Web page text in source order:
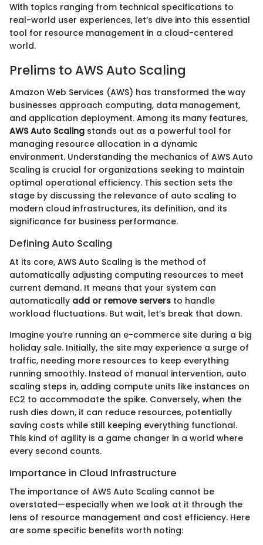
With topics ranging from technical specifications to
real-world user experiences, let’s dive into this essential
tool for resource management in a cloud-centered
world.
Prelims to AWS Auto Scaling
Amazon Web Services (AWS) has transformed the way
businesses approach computing, data management,
and application deployment. Among its many features,
AWS Auto Scaling stands out as a powerful tool for
managing resource allocation in a dynamic
environment. Understanding the mechanics of AWS Auto
Scaling is crucial for organizations seeking to maintain
optimal operational efficiency. This section sets the
stage by discussing the relevance of auto scaling to
modern cloud infrastructures, its definition, and its
significance for business performance.
Defining Auto Scaling
At its core, AWS Auto Scaling is the method of
automatically adjusting computing resources to meet
current demand. It means that your system can
automatically add or remove servers to handle
workload fluctuations. But wait, let’s break that down.
Imagine you’re running an e-commerce site during a big
holiday sale. Initially, the site may experience a surge of
traffic, needing more resources to keep everything
running smoothly. Instead of manual intervention, auto
scaling steps in, adding compute units like instances on
EC2 to accommodate the spike. Conversely, when the
rush dies down, it can reduce resources, potentially
saving costs while still keeping everything functional.
This kind of agility is a game changer in a world where
every second counts.
Importance in Cloud Infrastructure
The importance of AWS Auto Scaling cannot be
overstated—especially when we look at it through the
lens of resource management and cost efficiency. Here
are some specific benefits worth noting: